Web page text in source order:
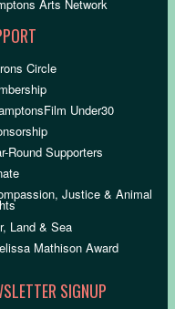
Arts Network
Circle
Under30
Round Supporters
Justice & Animal
Land & Sea
Mathison Award
SIGNUP